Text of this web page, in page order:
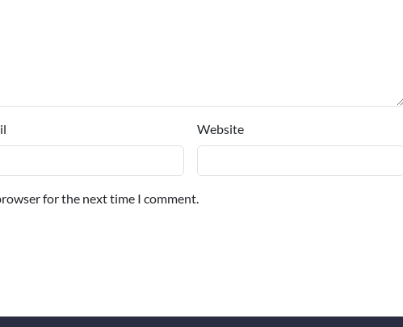
Website
for the next time I comment.